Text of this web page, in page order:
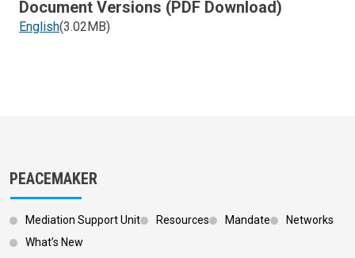
Document Versions (PDF Download)
English(3.02MB)
PEACEMAKER
Mediation Support Unit Resources Mandate
Networks
What’s New